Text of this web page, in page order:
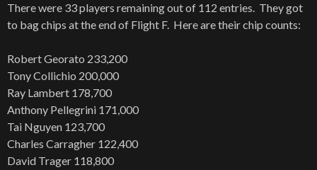
There were 33 players remaining out of 112 entries. They got
to bag chips at the end of Flight F. Here are their chip counts:
Robert Georato 233,200
Tony Collichio 200,000
Ray Lambert 178,700
Anthony Pellegrini 171,000
Tai Nguyen 123,700
Charles Carragher 122,400
David Trager 118,800